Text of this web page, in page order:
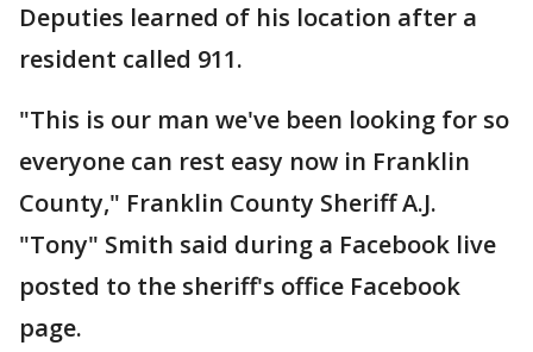
Deputies learned of his location after a
resident called 911.
"This is our man we've been looking for so
everyone can rest easy now in Franklin
County," Franklin County Sheriff A.J.
"Tony" Smith said during a Facebook live
posted to the sheriff's office Facebook
page.